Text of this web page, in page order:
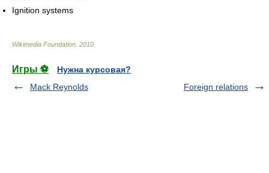
Ignition systems
Wikimedia Foundation 2010
Игры ⚽
Нужна курсовая?
Mack Reynolds
Foreign relations